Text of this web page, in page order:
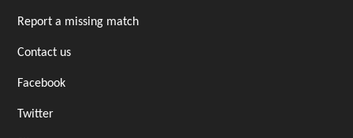
Report a missing match
Contact us
Facebook
Twitter